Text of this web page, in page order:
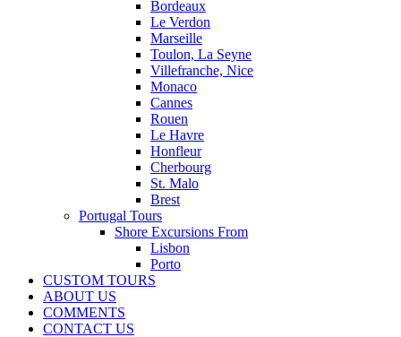
Bordeaux
Le Verdon
Marseille
Toulon, La Seyne
Villefranche, Nice
Monaco
Cannes
Rouen
Le Havre
Honfleur
Cherbourg
St. Malo
Brest
Portugal Tours
Shore Excursions From
Lisbon
Porto
CUSTOM TOURS
ABOUT US
COMMENTS
CONTACT US